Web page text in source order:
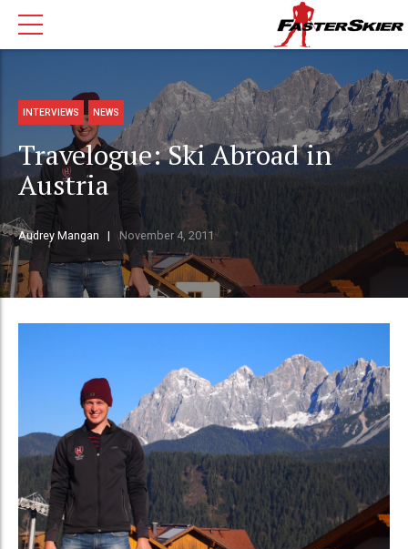
INTERVIEWS NEWS
Travelogue: Ski Abroad in
Austria
Audrey Mangan November 4, 2011